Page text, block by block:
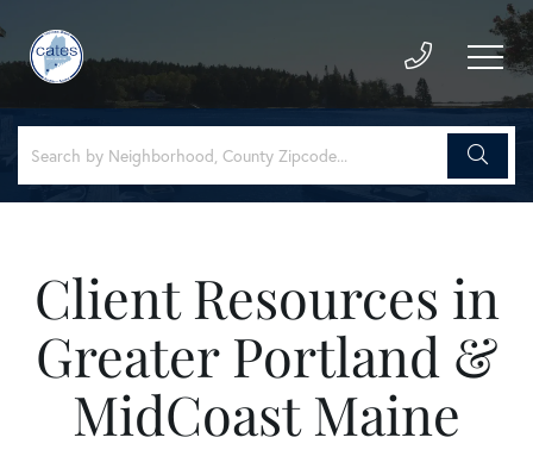
Client Resources in
Greater Portland &
MidCoast Maine